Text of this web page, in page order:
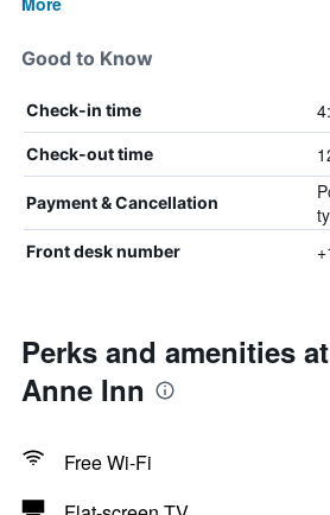
Good to Know
Check-in time
Check-out time
Payment & Cancellation
Front desk number
Perks and amenities
Anne Inn
Free Wi-Fi